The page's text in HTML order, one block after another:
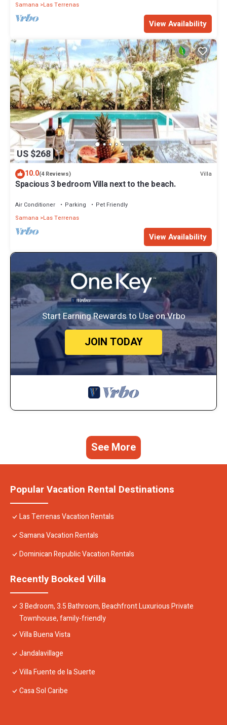
Samana
Las Terrenas
View Availability
US $268
10.0(4 Reviews) Villa
Spacious 3 bedroom Villa next to the beach.
Air Conditioner Parking
Pet Friendly
Samana
Las Terrenas
View Availability
Start Earning Rewards to Use on Vrbo
JOIN TODAY
See More
Popular Vacation Rental Destinations
Las Terrenas Vacation Rentals
Samana Vacation Rentals
Dominican Republic Vacation Rentals
Recently Booked Villa
3 Bedroom, 3.5 Bathroom, Beachfront Luxurious Private
Townhouse, family-friendly
Villa Buena Vista
Jandalavillage
Villa Fuente de la Suerte
Casa Sol Caribe